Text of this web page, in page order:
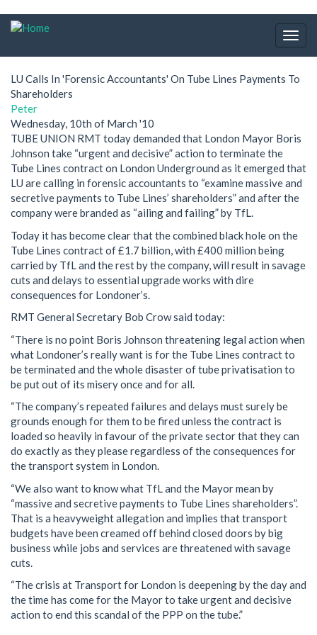
Skip
LU Calls In 'Forensic Accountants' On Tube Lines Payments To
Shareholders
Peter
Wednesday, 10th of March '10
TUBE UNION RMT today demanded that London Mayor Boris
Johnson take “urgent and decisive” action to terminate the
Tube Lines contract on London Underground as it emerged that
LU are calling in forensic accountants to “examine massive and
secretive payments to Tube Lines’ shareholders” and after the
company were branded as “ailing and failing” by TfL.
Today it has become clear that the combined black hole on the
Tube Lines contract of £1.7 billion, with £400 million being
carried by TfL and the rest by the company, will result in savage
cuts and delays to essential upgrade works with dire
consequences for Londoner’s.
RMT General Secretary Bob Crow said today:
“There is no point Boris Johnson threatening legal action when
what Londoner’s really want is for the Tube Lines contract to
be terminated and the whole disaster of tube privatisation to
be put out of its misery once and for all.
“The company’s repeated failures and delays must surely be
grounds enough for them to be fired unless the contract is
loaded so heavily in favour of the private sector that they can
do exactly as they please regardless of the consequences for
the transport system in London.
“We also want to know what TfL and the Mayor mean by
“massive and secretive payments to Tube Lines shareholders”.
That is a heavyweight allegation and implies that transport
budgets have been creamed off behind closed doors by big
business while jobs and services are threatened with savage
cuts.
“The crisis at Transport for London is deepening by the day and
the time has come for the Mayor to take urgent and decisive
action to end this scandal of the PPP on the tube.”